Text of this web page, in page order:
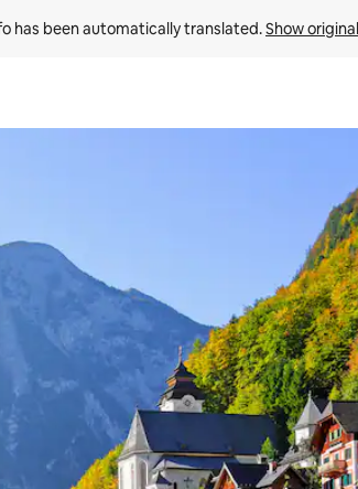
has been automatically translated. Show
keys or explore by touch or swipe gestures.